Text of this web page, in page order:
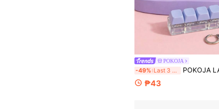
POKOJA
-49% Last 3 days POKOJA LAND A Keyboard - Shaped Stress - Relieving, Color In Rich, Fidget And Sensory, Easy To Carry,
₱43